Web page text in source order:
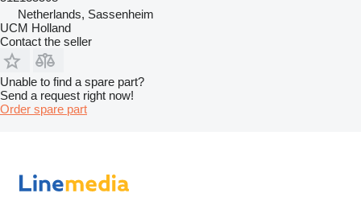
Netherlands, Sassenheim
UCM Holland
Contact the seller
Unable to find a spare part?
Send a request right now!
Order spare part